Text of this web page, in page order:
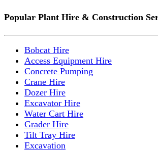
Popular Plant Hire & Construction
Bobcat Hire
Access Equipment Hire
Concrete Pumping
Crane Hire
Dozer Hire
Excavator Hire
Water Cart Hire
Grader Hire
Tilt Tray Hire
Excavation